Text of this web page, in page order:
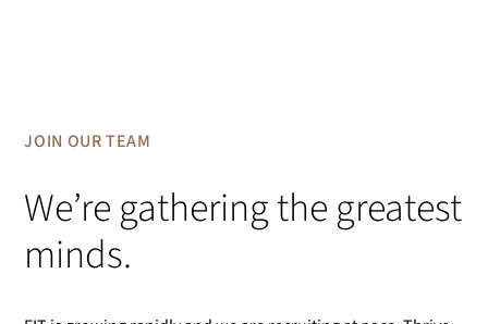
JOIN OUR TEAM
We’re gathering the greatest
minds.